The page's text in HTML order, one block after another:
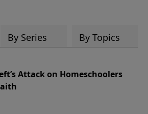
By Series By Topics
Attack on Homeschoolers